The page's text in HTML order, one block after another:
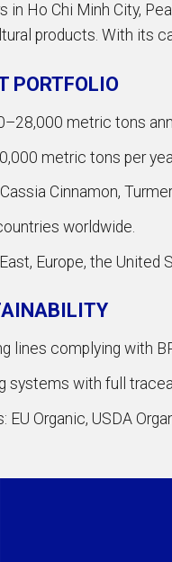
in Ho Chi Minh City,
products. With its
PORTFOLIO
metric tons
metric tons per
Cinnamon,
worldwide.
Europe, the United
lines complying with
systems with full
Organic, USDA